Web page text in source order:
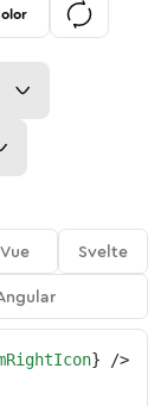
Vue
Svelte
} />